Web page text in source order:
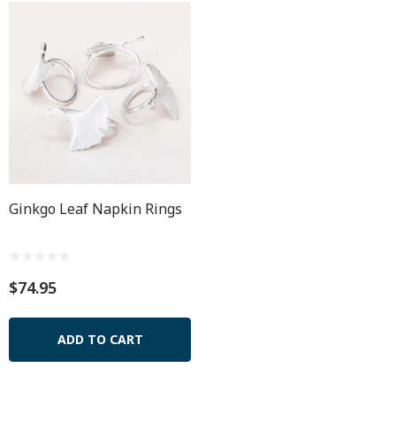
Ginkgo Leaf Napkin Rings
$74.95
ADD TO CART